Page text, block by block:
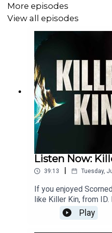
More episodes
View all episodes
Listen Now:
39:13 | Tuesday,
If you enjoyed
like Killer Kin, from
new season here,
you get your
your family tree? On
Play